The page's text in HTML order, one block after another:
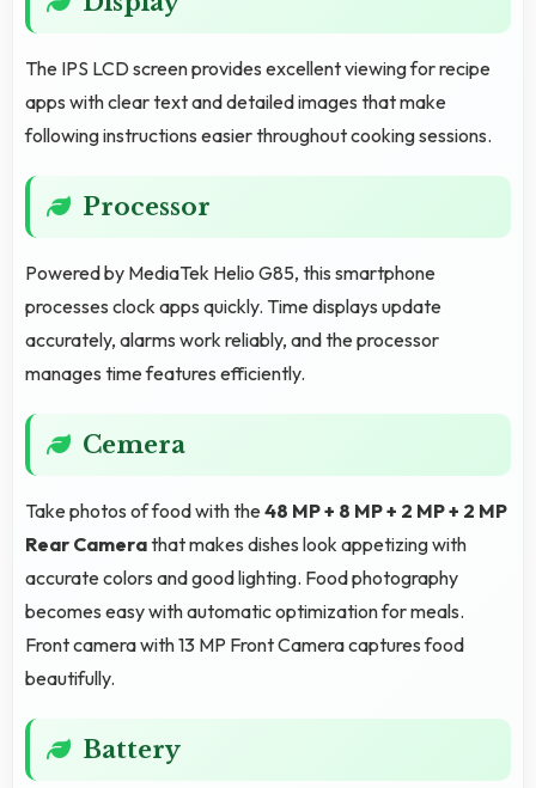
The IPS LCD screen provides excellent viewing for recipe
apps with clear text and detailed images that make
following instructions easier throughout cooking sessions.
Processor
Powered by MediaTek Helio G85, this smartphone
processes clock apps quickly. Time displays update
accurately, alarms work reliably, and the processor
manages time features efficiently.
Cemera
Take photos of food with the48 MP + 8 MP + 2 MP + 2 MP
Rear Camerathat makes dishes look appetizing with
accurate colors and good lighting. Food photography
becomes easy with automatic optimization for meals.
Front camera with 13 MP Front Camera captures food
beautifully.
Battery